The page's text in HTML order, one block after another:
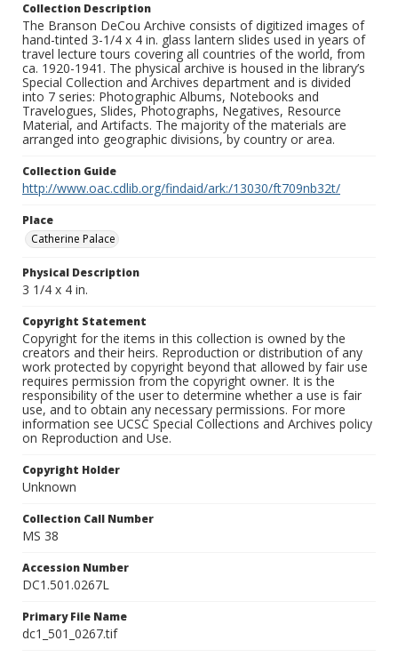
Collection Description
The Branson DeCou Archive consists of digitized images of
hand-tinted 3-1/4 x 4 in. glass lantern slides used in years of
travel lecture tours covering all countries of the world, from
ca. 1920-1941. The physical archive is housed in the library’s
Special Collection and Archives department and is divided
into 7 series: Photographic Albums, Notebooks and
Travelogues, Slides, Photographs, Negatives, Resource
Material, and Artifacts. The majority of the materials are
arranged into geographic divisions, by country or area.
Collection Guide
http://www.oac.cdlib.org/findaid/ark:/13030/ft709nb32t/
Place
Catherine Palace
Physical Description
3 1/4 x 4 in.
Copyright Statement
Copyright for the items in this collection is owned by the
creators and their heirs. Reproduction or distribution of any
work protected by copyright beyond that allowed by fair use
requires permission from the copyright owner. It is the
responsibility of the user to determine whether a use is fair
use, and to obtain any necessary permissions. For more
information see UCSC Special Collections and Archives policy
on Reproduction and Use.
Copyright Holder
Unknown
Collection Call Number
MS 38
Accession Number
DC1.501.0267L
Primary File Name
dc1_501_0267.tif